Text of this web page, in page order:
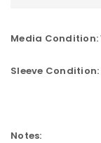
Media Condition:
Sleeve Condition:
Notes: